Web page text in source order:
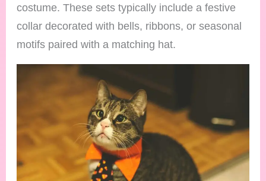
costume. These sets typically include a festive
collar decorated with bells, ribbons, or seasonal
motifs paired with a matching hat.